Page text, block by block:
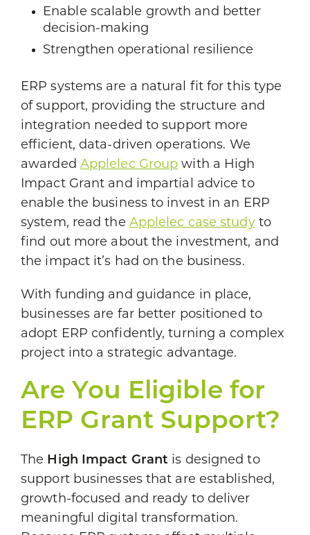
Enable scalable growth and better
decision-making
Strengthen operational resilience
ERP systems are a natural fit for this type
of support, providing the structure and
integration needed to support more
efficient, data-driven operations. We
awarded Applelec Group with a High
Impact Grant and impartial advice to
enable the business to invest in an ERP
system, read the Applelec case studyto
find out more about the investment, and
the impact it’s had on the business.
With funding and guidance in place,
businesses are far better positioned to
adopt ERP confidently, turning a complex
project into a strategic advantage.
Are You Eligible for
ERP Grant Support?
The High Impact Grant is designed to
support businesses that are established,
growth-focused and ready to deliver
meaningful digital transformation.